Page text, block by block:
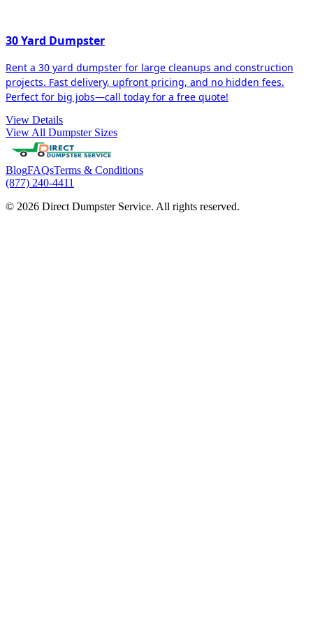
30 Yard Dumpster
Rent a 30 yard dumpster for large cleanups and construction
projects. Fast delivery, upfront pricing, and no hidden fees.
Perfect for big jobs—call today for a free quote!
View Details
View All Dumpster Sizes
BlogFAQsTerms & Conditions
(877) 240-4411
© 2026 Direct Dumpster Service. All rights reserved.